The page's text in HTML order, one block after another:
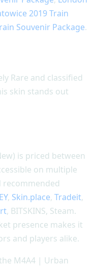
2019 Train
Souvenir Package.
Rare and classified
skin stands out
is priced between
on multiple
recommended
, Skin.place, Tradeit,
, BITSKINS, Steam.
presence makes it
and players alike.
M4A4 | Urban